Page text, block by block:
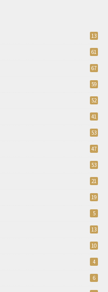
13
61
67
59
52
41
53
47
53
21
19
5
13
10
4
6